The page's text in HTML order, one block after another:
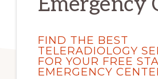
FIND THE BEST
TELERADIOLOGY
FOR YOUR FREE
EMERGENCY